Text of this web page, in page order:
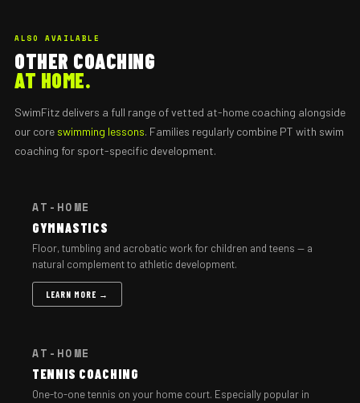
ALSO AVAILABLE
OTHER COACHING
AT HOME.
SwimFitz delivers a full range of vetted at-home coaching alongside
our core swimming lessons. Families regularly combine PT with swim
coaching for sport-specific development.
AT-HOME
GYMNASTICS
Floor, tumbling and acrobatic work for children and teens — a
natural complement to athletic development.
LEARN MORE →
AT-HOME
TENNIS COACHING
One-to-one tennis on your home court. Especially popular in